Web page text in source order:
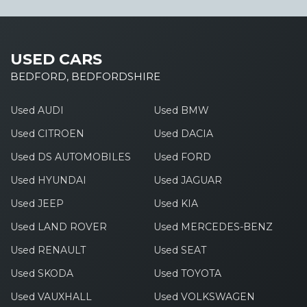
USED CARS
BEDFORD, BEDFORDSHIRE
Used AUDI
Used BMW
Used CITROEN
Used DACIA
Used DS AUTOMOBILES
Used FORD
Used HYUNDAI
Used JAGUAR
Used JEEP
Used KIA
Used LAND ROVER
Used MERCEDES-BENZ
Used RENAULT
Used SEAT
Used SKODA
Used TOYOTA
Used VAUXHALL
Used VOLKSWAGEN